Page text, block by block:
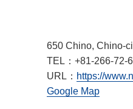
650 Chino, Chino-
TEL：+81-266-72-
URL： https://
Google Map